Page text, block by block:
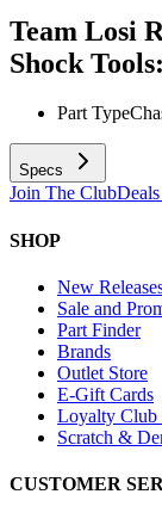
Team Losi
Shock
Part Type
Specs
Join The Club
SHOP
New
Sale and
Part Finder
Brands
Outlet Store
E-Gift Cards
Loyalty Club
Scratch &
CUSTOMER